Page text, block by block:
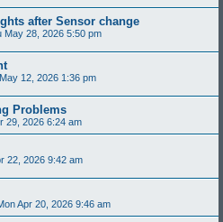
after Sensor change
May 28, 2026 5:50 pm
12, 2026 1:36 pm
Problems
29, 2026 6:24 am
22, 2026 9:42 am
Apr 20, 2026 9:46 am